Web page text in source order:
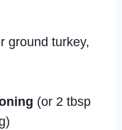
ground turkey,
(or 2 tbsp